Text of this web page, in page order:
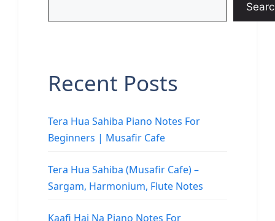
Recent Posts
Tera Hua Sahiba Piano Notes For
Beginners | Musafir Cafe
Tera Hua Sahiba (Musafir Cafe) –
Sargam, Harmonium, Flute Notes
Kaafi Hai Na Piano Notes For